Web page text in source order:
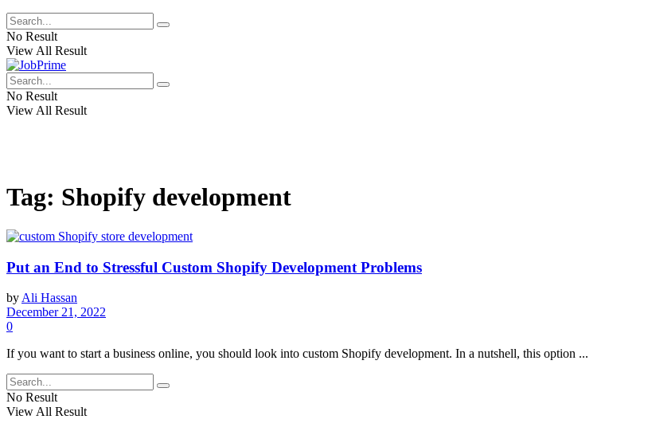
No Result
View All Result
No Result
View All Result
Tag: Shopify development
Put an End to Stressful Custom Shopify Development Problems
by Ali Hassan
December 21, 2022
0
If you want to start a business online, you should look into custom Shopify development. In a nutshell, this option ...
No Result
View All Result